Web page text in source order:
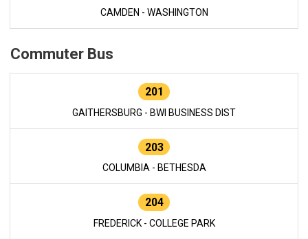
CAMDEN - WASHINGTON
Commuter Bus
201
GAITHERSBURG - BWI BUSINESS DIST
203
COLUMBIA - BETHESDA
204
FREDERICK - COLLEGE PARK